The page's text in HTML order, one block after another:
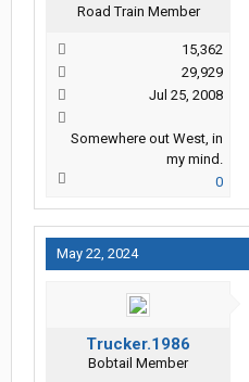
Road Train Member
15,362
29,929
Jul 25, 2008
Somewhere out West, in
my mind.
0
May 22, 2024
Trucker.1986
Bobtail Member